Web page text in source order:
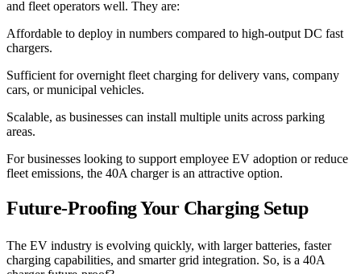
and fleet operators well. They are:
Affordable to deploy in numbers compared to high-output DC fast
chargers.
Sufficient for overnight fleet charging for delivery vans, company
cars, or municipal vehicles.
Scalable, as businesses can install multiple units across parking
areas.
For businesses looking to support employee EV adoption or reduce
fleet emissions, the 40A charger is an attractive option.
Future-Proofing Your Charging Setup
The EV industry is evolving quickly, with larger batteries, faster
charging capabilities, and smarter grid integration. So, is a 40A